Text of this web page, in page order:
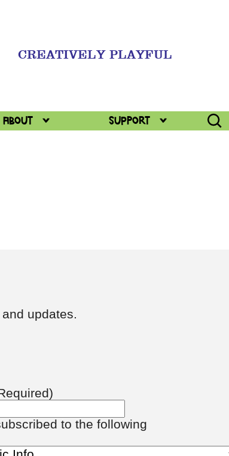
CREATIVELY PLAYFUL
ABOUT Support
updates.
to the following